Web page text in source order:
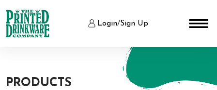
Login/Sign Up
PRODUCTS